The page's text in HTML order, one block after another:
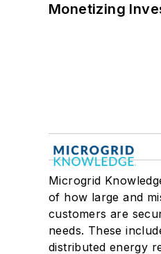
Monetizing
Microgrid
of how large and
customers are
needs. These
distributed energy